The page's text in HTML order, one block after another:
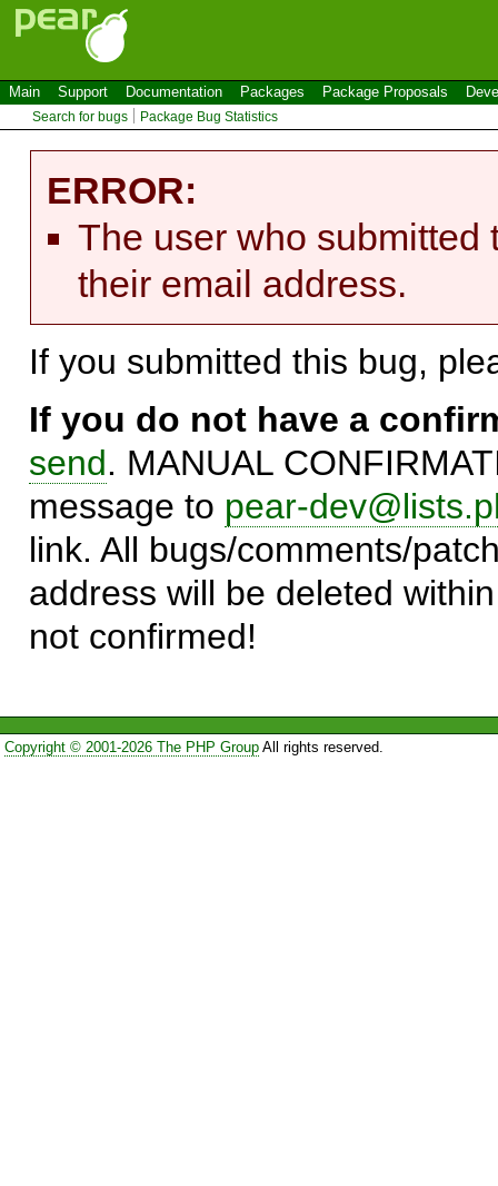
Main Support Documentation Packages Package Proposals
Search for bugs Package Bug Statistics
ERROR:
The user who submitted
their email address.
If you submitted this bug,
If you do not have a
send. MANUAL
message to pear-
link. All bugs/comments/
address will be deleted
not confirmed!
Copyright © 2001-2026 The PHP GroupAll rights reserved.